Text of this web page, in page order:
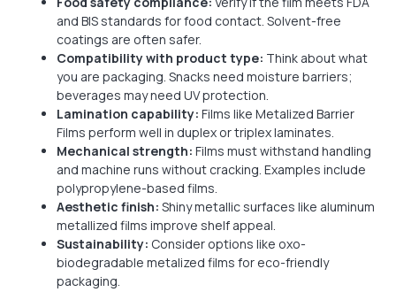
and BIS standards for food contact. Solvent-free
coatings are often safer.
Compatibility with product type: Think about what
you are packaging. Snacks need moisture barriers;
beverages may need UV protection.
Lamination capability: Films like Metalized Barrier
Films perform well in duplex or triplex laminates.
Mechanical strength: Films must withstand handling
and machine runs without cracking. Examples include
polypropylene-based films.
Aesthetic finish: Shiny metallic surfaces like aluminum
metallized films improve shelf appeal.
Sustainability: Consider options like oxo-
biodegradable metalized films for eco-friendly
packaging.